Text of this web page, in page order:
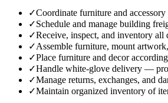
✓Coordinate furniture and
✓Schedule and manage building
✓Receive, inspect, and inventory all
✓Assemble furniture, mount
✓Place furniture and decor
✓Handle white-glove delivery —
✓Manage returns, exchanges, and
✓Maintain organized inventory of